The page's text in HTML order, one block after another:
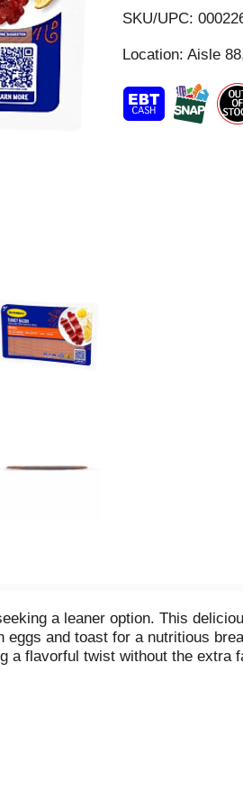
SKU/UPC:
Location: Aisle
a leaner option. This
and toast for a nutritious
a flavorful twist without the